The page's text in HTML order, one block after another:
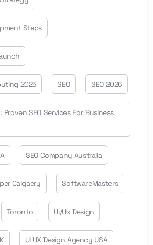
Steps
2025 SEO SEO 2026
Proven SEO Services For Business
SEO Company Australia
Calgaery SoftwareMasters
Toronto Ui/ux Design
UI UX Design Agency USA